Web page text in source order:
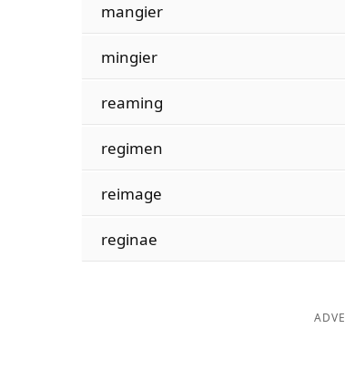
mangier
mingier
reaming
regimen
reimage
reginae